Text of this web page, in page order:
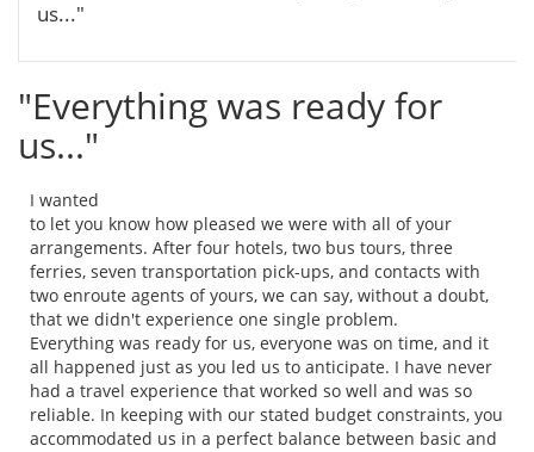
us..."
"Everything was ready for
us..."
I wanted
to let you know how pleased we were with all of your
arrangements. After four hotels, two bus tours, three
ferries, seven transportation pick-ups, and contacts with
two enroute agents of yours, we can say, without a doubt,
that we didn't experience one single problem.
Everything was ready for us, everyone was on time, and it
all happened just as you led us to anticipate. I have never
had a travel experience that worked so well and was so
reliable. In keeping with our stated budget constraints, you
accommodated us in a perfect balance between basic and